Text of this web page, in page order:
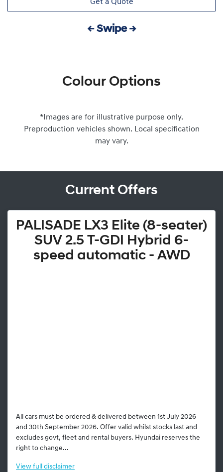
Get a Quote
← Swipe →
Colour Options
*Images are for illustrative purpose only.
Preproduction vehicles shown. Local specification
may vary.
Current Offers
PALISADE LX3 Elite (8-seater)
SUV 2.5 T-GDI Hybrid 6-
speed automatic - AWD
All cars must be ordered & delivered between 1st July 2026
and 30th September 2026. Offer valid whilst stocks last and
excludes govt, fleet and rental buyers. Hyundai reserves the
right to change...
View full disclaimer